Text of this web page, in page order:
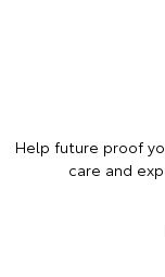
Help future proof
care and